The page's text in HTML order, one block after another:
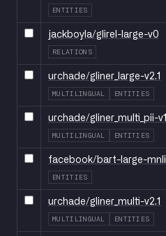
ENTITIES
jackboyla/glirel-large-v0
RELATIONS
urchade/gliner_large-v2.1
MULTILINGUAL ENTITIES
urchade/gliner_multi_pii-v1
MULTILINGUAL ENTITIES
facebook/bart-large-mnli
ENTITIES
urchade/gliner_multi-v2.1
MULTILINGUAL ENTITIES